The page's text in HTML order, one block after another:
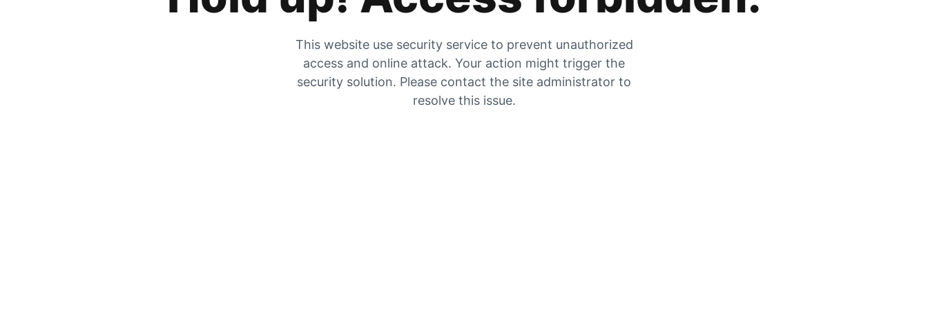
This website use security service to prevent unauthorized
access and online attack. Your action might trigger the
security solution. Please contact the site administrator to
resolve this issue.